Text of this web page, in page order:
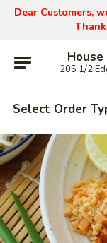
Dear Customers,
205 1/2
Select Order